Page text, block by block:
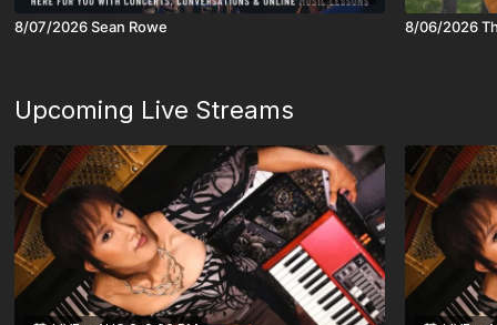
8/07/2026 Sean Rowe 8/06/2026
Upcoming Live Streams